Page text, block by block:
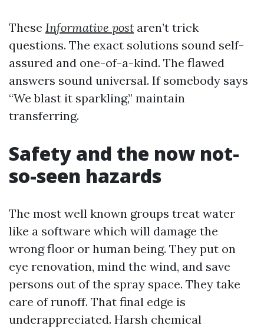
These Informative post aren’t trick
questions. The exact solutions sound self-
assured and one-of-a-kind. The flawed
answers sound universal. If somebody says
“We blast it sparkling,” maintain
transferring.
Safety and the now not-
so-seen hazards
The most well known groups treat water
like a software which will damage the
wrong floor or human being. They put on
eye renovation, mind the wind, and save
persons out of the spray space. They take
care of runoff. That final edge is
underappreciated. Harsh chemical